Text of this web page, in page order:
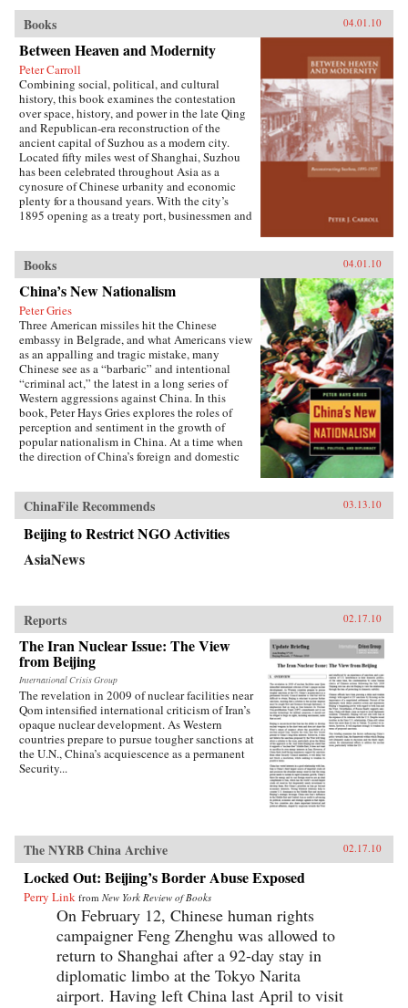
pensioners, a crucial political
constituency.More broadly, Socialist Insecurity
shows that the inequalities of welfare policy put
China in the same quandary as other large
uneven developers—countries that have
succeeded in achieving rapid growth but with
growing economic inequalities. While most
explanations of the formation and expansion of
welfare states are derived from experience in
today’s mature welfare systems, developing
countries such as China, Frazier argues, provide
new terrain to explore how welfare programs
evolve, who drives the process, and who sees
the greatest benefit. —Cornell University
Press
their rule, who are the specific actors involved
in contesting state legitimacy today and what
are the implications of changing state-society
relations for the future viability of the People’s
Republic? —Routledge
Books 04.01.10
Between Heaven and Modernity
Peter Carroll
Combining social, political, and cultural
history, this book examines the contestation
over space, history, and power in the late Qing
and Republican-era reconstruction of the
ancient capital of Suzhou as a modern city.
Located fifty miles west of Shanghai, Suzhou
has been celebrated throughout Asia as a
cynosure of Chinese urbanity and economic
plenty for a thousand years. With the city’s
1895 opening as a treaty port, businessmen and
and economic power against Japanese
encroachment. As a result, both Suzhou as a
whole and individual components of the
cityscape developed new significance
according to a calculus of commerce and
nationalism. Japanese monks and travelers,
Chinese officials, local people, and others
competed to claim Suzhou’s streets, state
institutions, historic monuments, and temples,
and thereby to define the course of Suzhou’s
and greater China’s modernity. —Stanford
University Press
Books 04.01.10
China’s New Nationalism
Peter Gries
Three American missiles hit the Chinese
embassy in Belgrade, and what Americans view
as an appalling and tragic mistake, many
Chinese see as a “barbaric” and intentional
“criminal act,” the latest in a long series of
Western aggressions against China. In this
book, Peter Hays Gries explores the roles of
perception and sentiment in the growth of
popular nationalism in China. At a time when
the direction of China’s foreign and domestic
China’s new nationalism, particularly as it
involves Sino-American and Sino-Japanese
relations—two bilateral relations that carry
extraordinary implications for peace and
stability in the twenty-first century. Through
traces the emergence of this new nationalism.
Anti-Western sentiment, once created and
encouraged by China’s ruling PRC, has been
taken up independently by a new generation of
Chinese. Deeply rooted in narratives about past
“humiliations” at the hands of the West and
impassioned notions of Chinese identity,
popular nationalism is now undermining the
Communist Party’s monopoly on political
discourse, threatening the regime’s stability. As
readable as it is closely researched and
reasoned, this timely book analyzes the impact
that popular nationalism will have on twenty-
ChinaFile Recommends 03.13.10
Beijing to Restrict NGO Activities
AsiaNews
Reports 02.17.10
The Iran Nuclear Issue: The View
from Beijing
International Crisis Group
The revelation in 2009 of nuclear facilities near
Qom intensified international criticism of Iran’s
opaque nuclear development. As Western
countries prepare to pursue tougher sanctions at
the U.N., China’s acquiescence as a permanent
Security...
The NYRB China Archive 02.17.10
Locked Out: Beijing’s Border Abuse Exposed
Perry Link from New York Review of Books
On February 12, Chinese human rights
campaigner Feng Zhenghu was allowed to
return to Shanghai after a 92-day stay in
diplomatic limbo at the Tokyo Narita
airport. Having left China last April to visit